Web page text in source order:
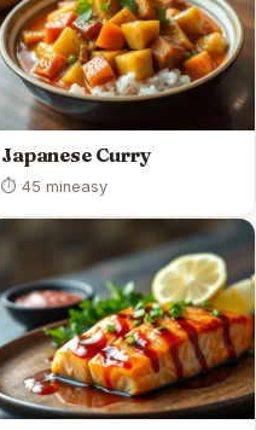
Japanese Curry
⏱ 45 mineasy